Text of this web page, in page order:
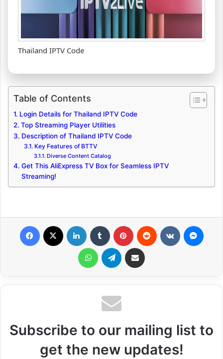
Thailand IPTV Code
Table of Contents
Login Details for Thailand IPTV Code
Top Streaming Player Utilities
Description of Thailand IPTV Code
Key Features of BTTV
Diverse Content Catalog
Get This AliExpress TV Box for Seamless IPTV
Streaming!
WhatsApp Telegram Share via Email
Subscribe to our mailing list to
get the new updates!